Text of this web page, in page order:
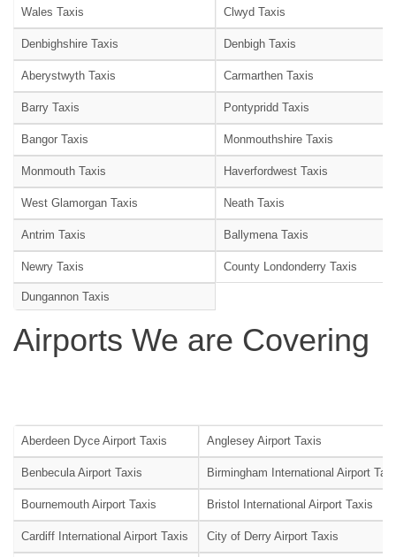
Wales Taxis Clwyd Taxis
Denbighshire Taxis Denbigh Taxis
Aberystwyth Taxis Carmarthen Taxis
Barry Taxis Pontypridd Taxis
Bangor Taxis Monmouthshire Taxis
Monmouth Taxis Haverfordwest Taxis
West Glamorgan Taxis Neath Taxis
Antrim Taxis Ballymena Taxis
Newry Taxis County Londonderry Taxis
Dungannon Taxis
Airports We are Covering
Aberdeen Dyce Airport Taxis Anglesey Airport Taxis
Benbecula Airport Taxis Birmingham International Airport
Bournemouth Airport Taxis Bristol International Airport Taxis
Cardiff International Airport Taxis City of Derry Airport Taxis